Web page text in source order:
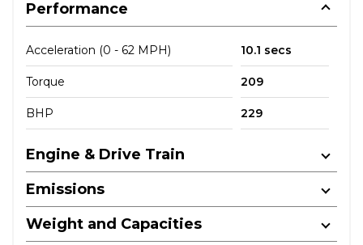
Performance
Acceleration (0 - 62 MPH) 10.1 secs
Torque 209
BHP 229
Engine & Drive Train
Emissions
Weight and Capacities